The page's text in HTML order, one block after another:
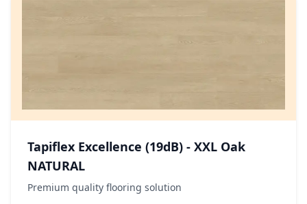
Tapiflex Excellence (19dB) - XXL Oak
NATURAL
Premium quality flooring solution